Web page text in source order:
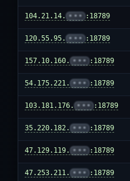
104.21.14. ••• :18789
120.55.95. ••• :18789
157.10.160. ••• :18789
54.175.221. ••• :18789
103.181.176. ••• :18789
35.220.182. ••• :18789
47.129.119. ••• :18789
47.253.211. ••• :18789